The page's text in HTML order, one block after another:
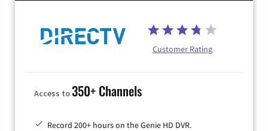
Customer Rating
Access to350+ Channels
Record 200+ hours on the Genie HD DVR.